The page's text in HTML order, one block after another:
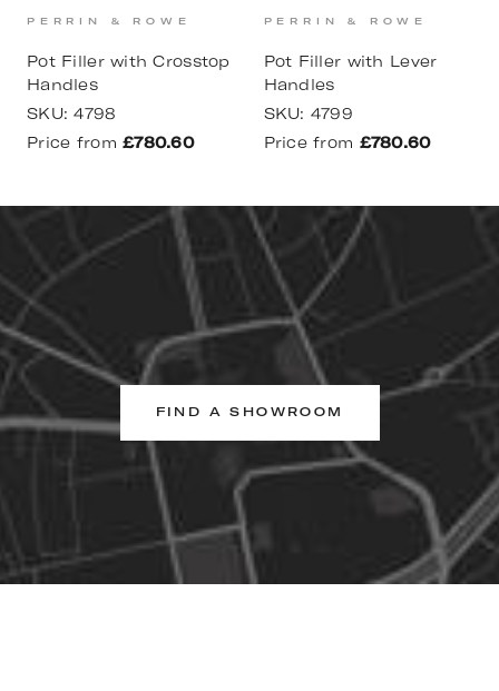
PERRIN & ROWE
Pot Filler with Crosstop
Handles
SKU:4798
Price from £780.60
PERRIN & ROWE
Pot Filler with Lever
Handles
SKU: 4799
Price from £780.60
FIND A SHOWROOM